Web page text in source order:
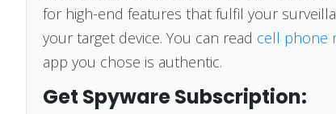
for high-end features that fulfil your
your target device. You can read cell phone
app you chose is authentic.
Get Spyware Subscription: